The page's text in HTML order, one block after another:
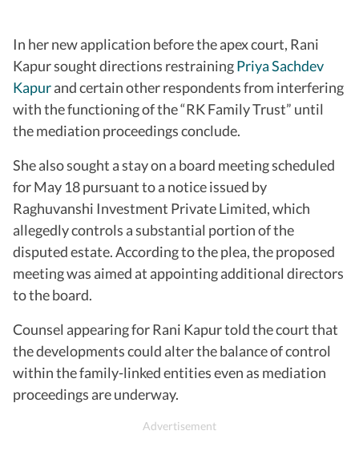
In her new application before the apex court, Rani
Kapur sought directions restrainingPriya Sachdev
Kapurand certain other respondents from interfering
with the functioning of the “RK Family Trust” until
the mediation proceedings conclude.
She also sought a stay on a board meeting scheduled
for May 18 pursuant to a notice issued by
Raghuvanshi Investment Private Limited, which
allegedly controls a substantial portion of the
disputed estate. According to the plea, the proposed
meeting was aimed at appointing additional directors
to the board.
Counsel appearing for Rani Kapur told the court that
the developments could alter the balance of control
within the family-linked entities even as mediation
proceedings are underway.